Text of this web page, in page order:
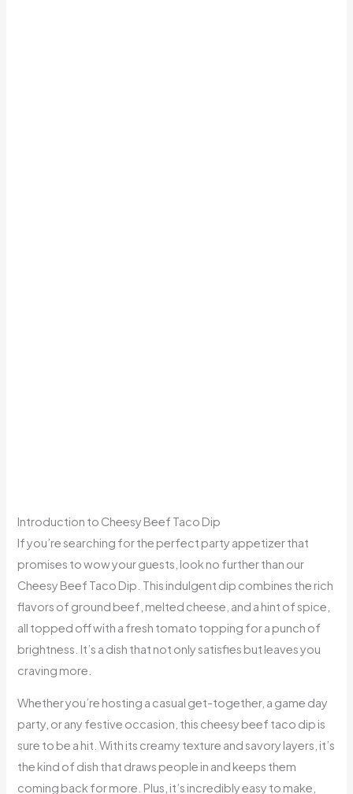
Introduction to Cheesy Beef Taco Dip
If you’re searching for the perfect party appetizer that
promises to wow your guests, look no further than our
Cheesy Beef Taco Dip. This indulgent dip combines the rich
flavors of ground beef, melted cheese, and a hint of spice,
all topped off with a fresh tomato topping for a punch of
brightness. It’s a dish that not only satisfies but leaves you
craving more.
Whether you’re hosting a casual get-together, a game day
party, or any festive occasion, this cheesy beef taco dip is
sure to be a hit. With its creamy texture and savory layers, it’s
the kind of dish that draws people in and keeps them
coming back for more. Plus, it’s incredibly easy to make,